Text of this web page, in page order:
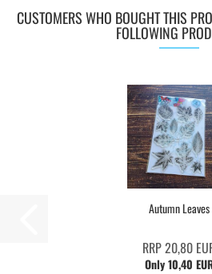
CUSTOMERS WHO BOUGHT THIS
FOLLOWING
Autumn Leaves
RRP 20,80
Only 10,40